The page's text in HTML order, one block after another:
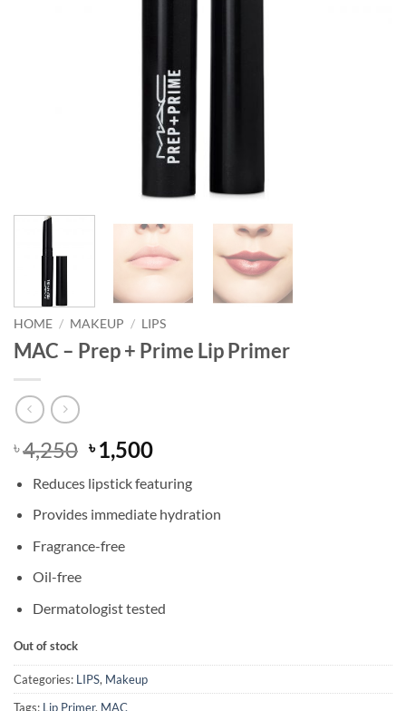
HOME / MAKEUP / LIPS
MAC – Prep + Prime Lip Primer
৳4,250 Original
price
was:
৳ 4,250.
৳1,500Current
is:
৳ 1,500.
Reduces lipstick featuring
Provides immediate hydration
Fragrance-free
Oil-free
Dermatologist tested
Out of stock
Categories: LIPS, Makeup
Tags: Lip Primer, MAC